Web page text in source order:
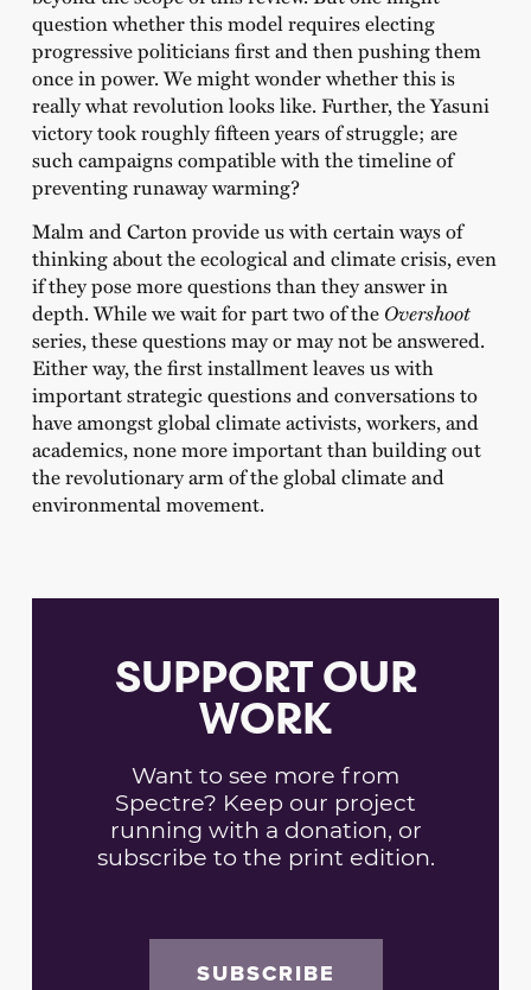
question whether this model requires electing
progressive politicians first and then pushing them
once in power. We might wonder whether this is
really what revolution looks like. Further, the Yasuni
victory took roughly fifteen years of struggle; are
such campaigns compatible with the timeline of
preventing runaway warming?
Malm and Carton provide us with certain ways of
thinking about the ecological and climate crisis, even
if they pose more questions than they answer in
depth. While we wait for part two of the Overshoot
series, these questions may or may not be answered.
Either way, the first installment leaves us with
important strategic questions and conversations to
have amongst global climate activists, workers, and
academics, none more important than building out
the revolutionary arm of the global climate and
environmental movement.
SUPPORT OUR
WORK
Want to see more from
Spectre? Keep our project
running with a donation, or
subscribe to the print edition.
SUBSCRIBE